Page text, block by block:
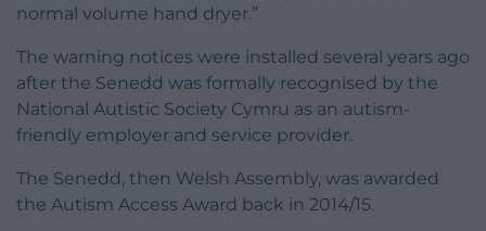
normal volume hand dryer.”
The warning notices were installed several years ago
after the Senedd was formally recognised by the
National Autistic Society Cymru as an autism-
friendly employer and service provider.
The Senedd, then Welsh Assembly, was awarded
the Autism Access Award back in 2014/15.